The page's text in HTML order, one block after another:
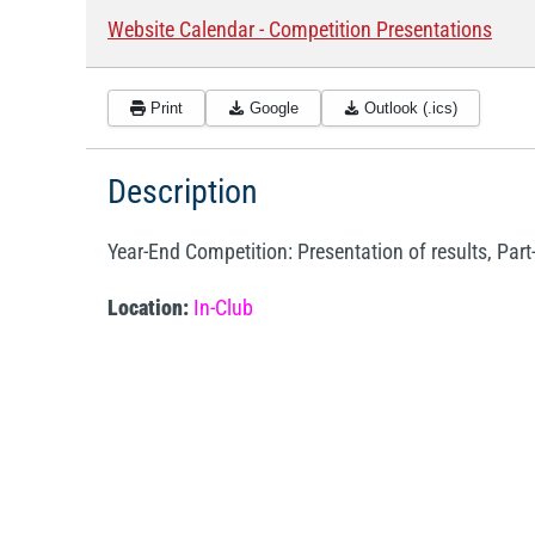
Website Calendar - Competition Presentations
Print Google Outlook (.ics)
Description
Year-End Competition: Presentation of results,
Location: In-Club